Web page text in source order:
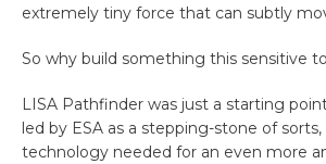
extremely tiny force that can subtly
So why build something this sensitive
LISA Pathfinder was just a starting
led by ESA as a stepping-stone of
technology needed for an even more